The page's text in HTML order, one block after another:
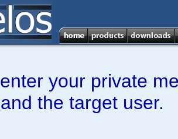
your private
the target user.